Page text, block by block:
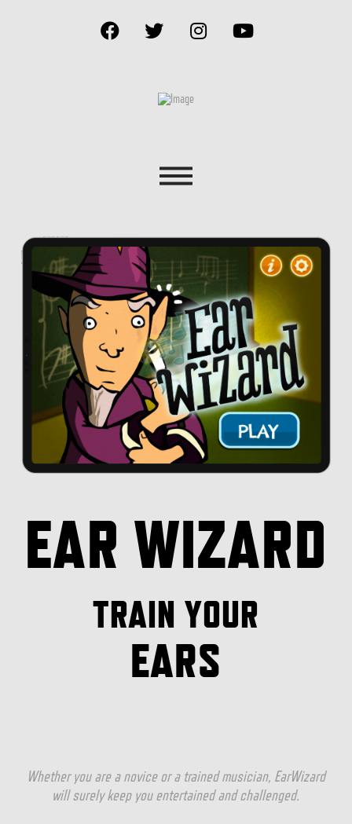
EAR WIZARD
TRAIN YOUR
EARS
Whether you are a novice or a trained musician, EarWizard
will surely keep you entertained and challenged.